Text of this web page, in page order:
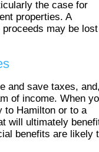
the case for
properties. A
may be
and save taxes,
of income. When
to Hamilton or to a
will ultimately
benefits are likely